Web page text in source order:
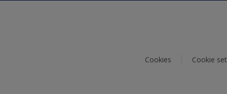
Cookies Cookie